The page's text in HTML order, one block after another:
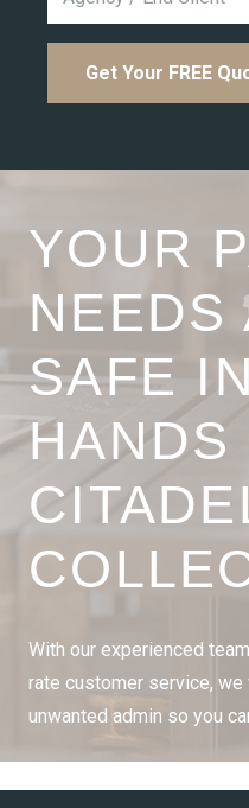
YOUR
NEEDS
SAFE
HANDS
With our experienced
rate customer service,
unwanted admin so you